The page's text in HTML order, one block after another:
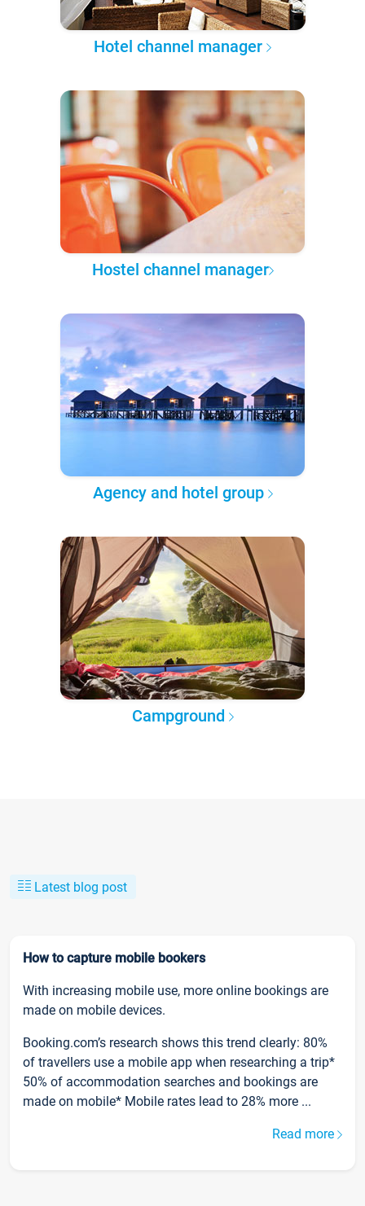
Hotel channel manager
Hostel channel manager
Agency and hotel group
Campground
Latest blog post
How to capture mobile bookers
With increasing mobile use, more online bookings are
made on mobile devices.
Booking.com’s research shows this trend clearly: 80%
of travellers use a mobile app when researching a trip*
50% of accommodation searches and bookings are
made on mobile* Mobile rates lead to 28% more ...
Read more